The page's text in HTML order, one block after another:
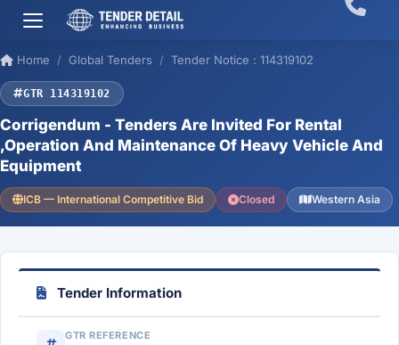
Home Global Tenders Tender Notice : 114319102
GTR 114319102
Corrigendum - Tenders Are Invited For Rental
,Operation And Maintenance Of Heavy Vehicle And
Equipment
ICB — International Competitive Bid Closed Western Asia
Tender Information
GTR REFERENCE